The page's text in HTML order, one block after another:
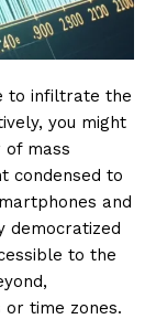
to infiltrate the
you might
mass
condensed to
and
democratized
to the
time zones.